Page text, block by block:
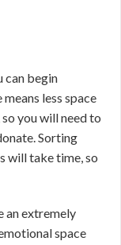
can begin
less space
you will need to
Sorting
will take time, so
an extremely
space